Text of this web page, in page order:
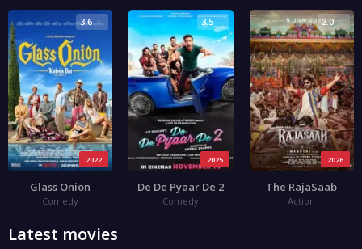
2022
3.6
Glass Onion
Comedy
2025
3.5
De De Pyaar De 2
Comedy
2026
2.0
The RajaSaab
Action
Latest movies